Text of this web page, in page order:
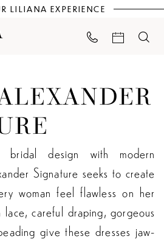
LILIANA EXPERIENCE
bridal design with modern
Signature seeks to create
woman feel flawless on her
careful draping, gorgeous
give these dresses jaw-